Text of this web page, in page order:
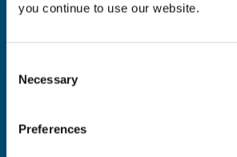
you continue to use our website.
Selection
Necessary
Preferences